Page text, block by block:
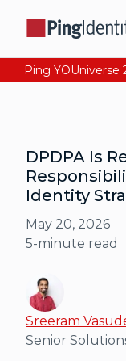
DPDPA Is
Identity
May 20, 2026
5-minute read
Sreeram
Senior